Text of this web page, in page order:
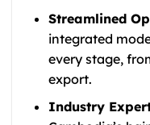
Streamlined
integrated
every stage,
export.
Industry